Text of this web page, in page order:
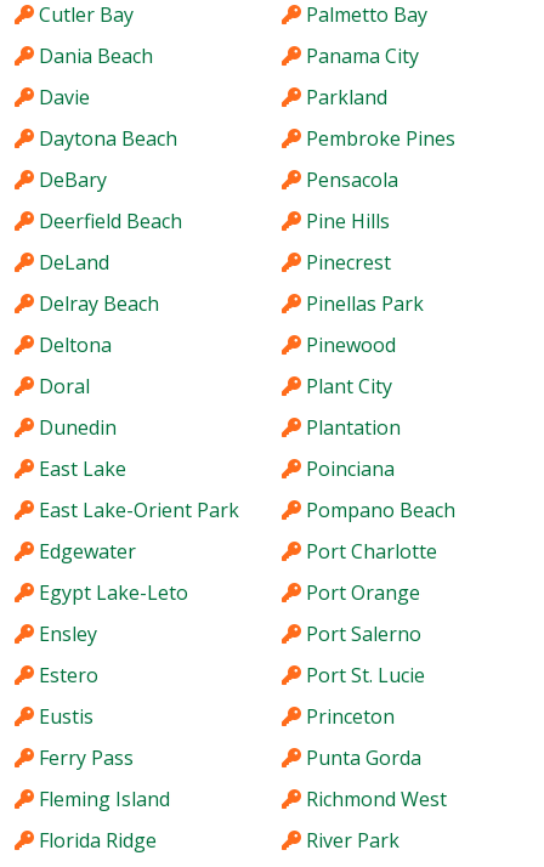
Cutler Bay
Dania Beach
Davie
Daytona Beach
DeBary
Deerfield Beach
DeLand
Delray Beach
Deltona
Doral
Dunedin
East Lake
East Lake-Orient Park
Edgewater
Egypt Lake-Leto
Ensley
Estero
Eustis
Ferry Pass
Fleming Island
Florida Ridge
Palmetto Bay
Panama City
Parkland
Pembroke Pines
Pensacola
Pine Hills
Pinecrest
Pinellas Park
Pinewood
Plant City
Plantation
Poinciana
Pompano Beach
Port Charlotte
Port Orange
Port Salerno
Port St. Lucie
Princeton
Punta Gorda
Richmond West
River Park